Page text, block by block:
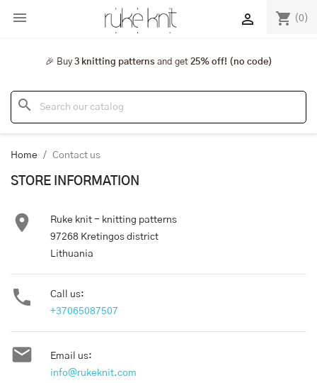
🎉 Buy3 knitting patternsand get 25% off! (no code)
 shopping_cart (0)

search
Home Contact us
STORE INFORMATION

Ruke knit - knitting patterns
97268 Kretingos district
Lithuania

Call us:
+37065087507

Email us:
info@rukeknit.com